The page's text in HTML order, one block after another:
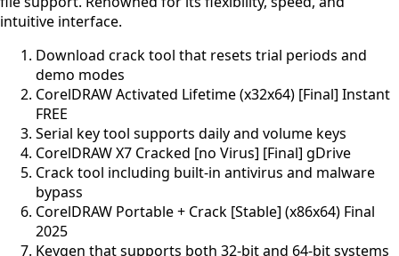
intuitive interface.
Download crack tool that resets trial periods and
demo modes
CorelDRAW Activated Lifetime (x32x64) [Final] Instant
FREE
Serial key tool supports daily and volume keys
CorelDRAW X7 Cracked [no Virus] [Final] gDrive
Crack tool including built-in antivirus and malware
bypass
CorelDRAW Portable + Crack [Stable] (x86x64) Final
2025
Keygen that supports both 32-bit and 64-bit systems